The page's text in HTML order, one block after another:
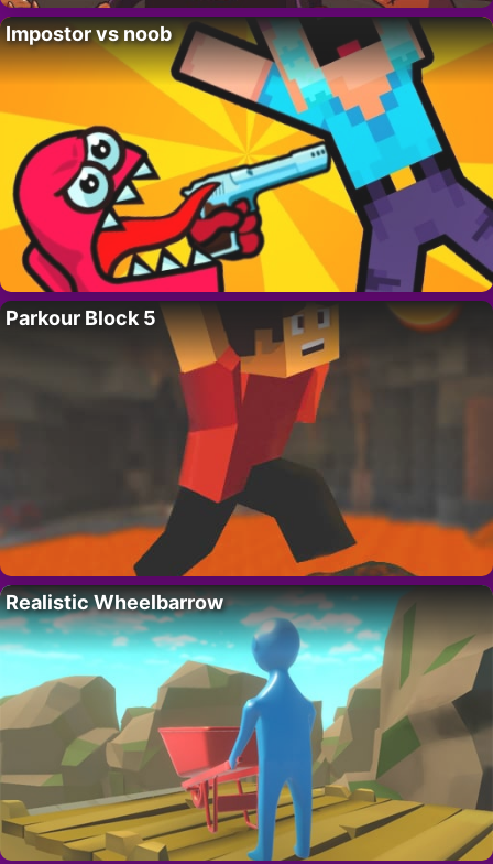
Impostor vs noob
Parkour Block 5
Realistic Wheelbarrow